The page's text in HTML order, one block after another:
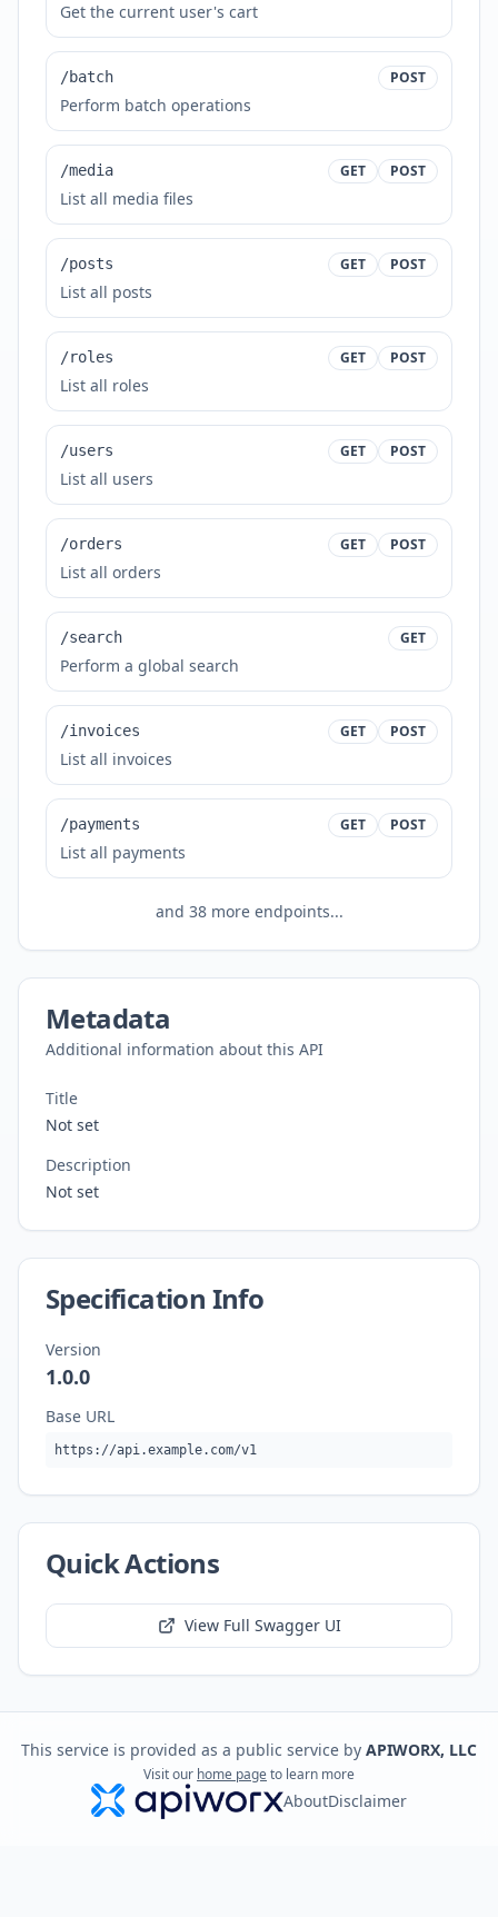
Get the current user's cart
/batch POST
Perform batch operations
/media GET POST
List all media files
/posts GET POST
List all posts
/roles GET POST
List all roles
/users GET POST
List all users
/orders GET POST
List all orders
/search GET
Perform a global search
/invoices GET POST
List all invoices
/payments GET POST
List all payments
and 38more endpoints...
Metadata
Additional information about this API
Title
Not set
Description
Not set
Specification Info
Version
1.0.0
Base URL
https://api.example.com/v1
Quick Actions
View Full Swagger UI
This service is provided as a public service by APIWORX, LLC
Visit our home pageto learn more
AboutDisclaimer